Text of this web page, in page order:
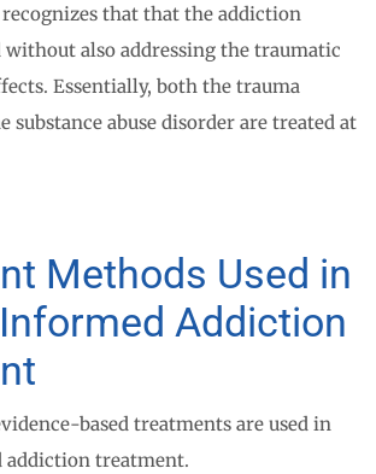
that that the addiction
without also addressing the traumatic
Essentially, both the trauma
substance abuse disorder are treated at
Methods Used in
Addiction
based treatments are used in
treatment.